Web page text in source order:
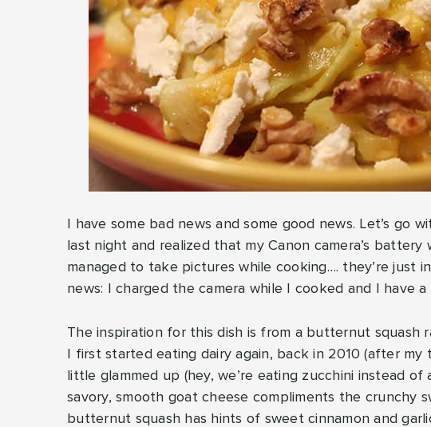
I have some bad news and some good news. Let’s go
last night and realized that my Canon camera’s battery
managed to take pictures while cooking…. they’re just
news: I charged the camera while I cooked and I have
The inspiration for this dish is from a butternut squash
I first started eating dairy again, back in 2010 (after
little glammed up (hey, we’re eating zucchini instead
savory, smooth goat cheese compliments the crunchy
butternut squash has hints of sweet cinnamon and